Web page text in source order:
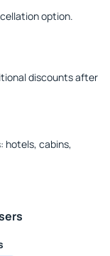
option.
discounts after
hotels, cabins,